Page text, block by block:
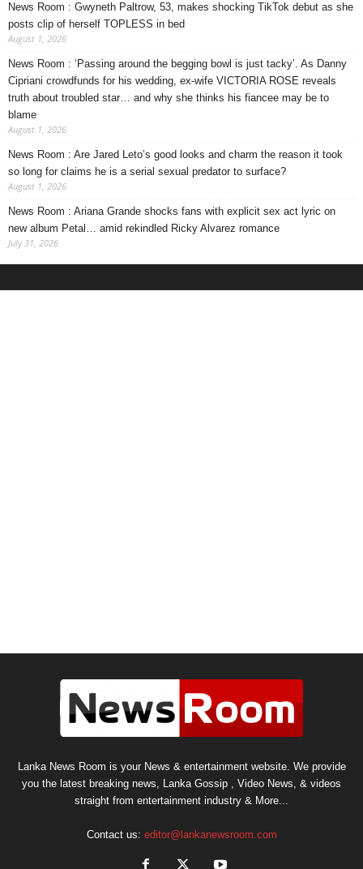
News Room : Gwyneth Paltrow, 53, makes shocking TikTok debut as she
posts clip of herself TOPLESS in bed
August 1, 2026
News Room : ‘Passing around the begging bowl is just tacky’. As Danny
Cipriani crowdfunds for his wedding, ex-wife VICTORIA ROSE reveals
truth about troubled star… and why she thinks his fiancee may be to
blame
August 1, 2026
News Room : Are Jared Leto’s good looks and charm the reason it took
so long for claims he is a serial sexual predator to surface?
August 1, 2026
News Room : Ariana Grande shocks fans with explicit sex act lyric on
new album Petal… amid rekindled Ricky Alvarez romance
July 31, 2026
Lanka News Room is your News & entertainment website. We provide
you the latest breaking news, Lanka Gossip , Video News, & videos
straight from entertainment industry & More...
Contact us: editor@lankanewsroom.com